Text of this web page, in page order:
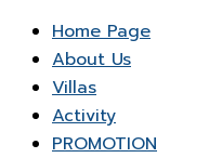
Home Page
About Us
Villas
Activity
PROMOTION